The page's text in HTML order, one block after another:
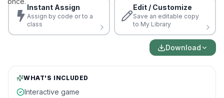
Instant Assign
Assign by code or to a
class
Edit / Customize
Save an editable copy
to My Library
Download
WHAT'S INCLUDED
Interactive game